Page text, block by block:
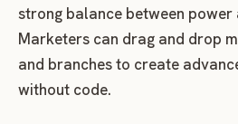
strong balance between power
Marketers can drag and drop
and branches to create
without code.